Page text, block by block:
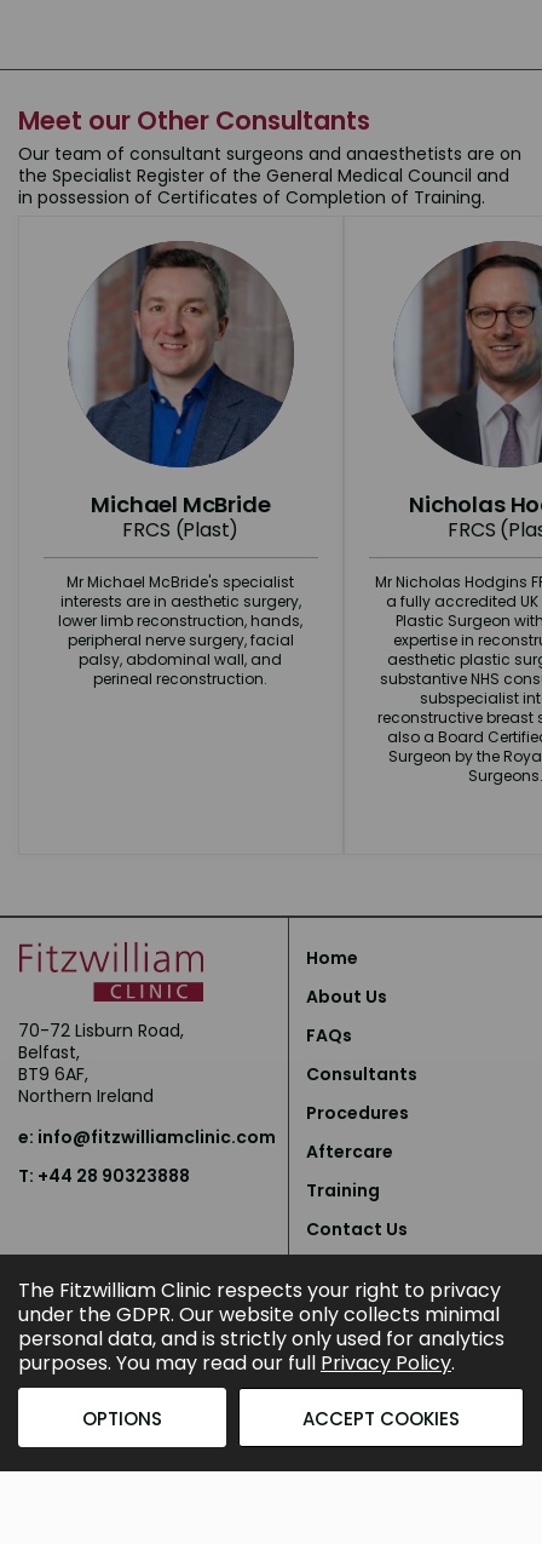
Meet our Other Consultants
Our team of consultant surgeons and anaesthetists are on
the Specialist Register of the General Medical Council and
in possession of Certificates of Completion of Training.
Michael McBride
FRCS (Plast)
Mr Michael McBride's specialist
interests are in aesthetic surgery,
lower limb reconstruction, hands,
peripheral nerve surgery, facial
palsy, abdominal wall, and
perineal reconstruction.
Nicholas
FRCS
Mr Nicholas Hodgins
a fully accredited
Plastic Surgeon
expertise in
aesthetic plastic
substantive NHS
subspecialist
reconstructive breast
also a Board
Surgeon by the
70-72 Lisburn Road,
Belfast,
BT9 6AF,
Northern Ireland
e: info@fitzwilliamclinic.com
T: +44 28 90323888
Home
About Us
FAQs
Consultants
Procedures
Aftercare
Training
Contact Us
The Fitzwilliam Clinic respects your right to privacy
under the GDPR. Our website only collects minimal
personal data, and is strictly only used for analytics
purposes. You may read our full Privacy Policy.
OPTIONS ACCEPT COOKIES